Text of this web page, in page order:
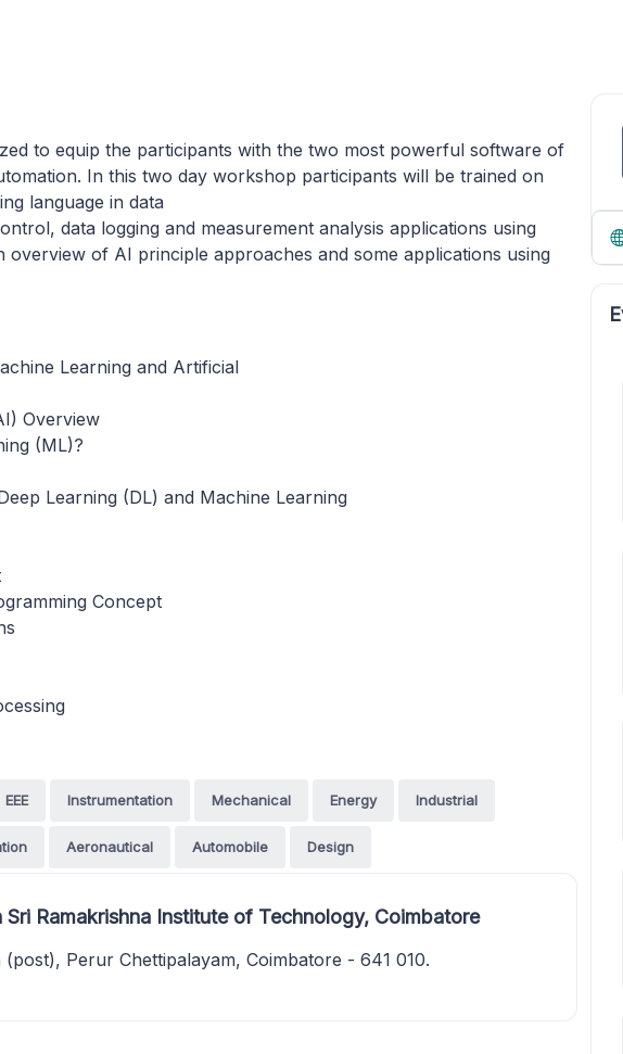
to equip the participants with the two most powerful software of
In this two day workshop participants will be trained on
language in data
data logging and measurement analysis applications using
overview of AI principle approaches and some applications using
Learning and Artificial
Overview
(ML)?
Learning (DL) and Machine Learning
Concept
EEE Instrumentation Mechanical Energy Industrial
Aeronautical Automobile Design
Ramakrishna Institute of Technology, Coimbatore
(post), Perur Chettipalayam, Coimbatore - 641 010.